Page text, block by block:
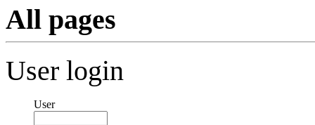
All pages
User login
User